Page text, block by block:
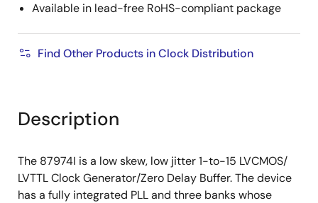
Available in lead-free RoHS-compliant package
Find Other Products in Clock Distribution
Description
The 87974I is a low skew, low jitter 1-to-15 LVCMOS/
LVTTL Clock Generator/Zero Delay Buffer. The device
has a fully integrated PLL and three banks whose